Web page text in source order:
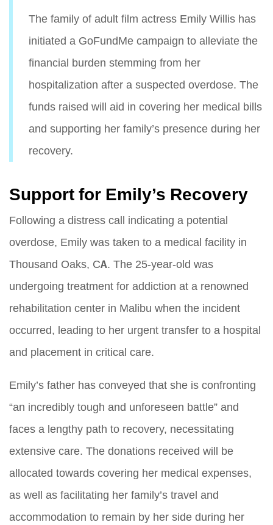
The family of adult film actress Emily Willis has
initiated a GoFundMe campaign to alleviate the
financial burden stemming from her
hospitalization after a suspected overdose. The
funds raised will aid in covering her medical bills
and supporting her family’s presence during her
recovery.
Support for Emily’s Recovery
Following a distress call indicating a potential
overdose, Emily was taken to a medical facility in
Thousand Oaks, CA. The 25-year-old was
undergoing treatment for addiction at a renowned
rehabilitation center in Malibu when the incident
occurred, leading to her urgent transfer to a hospital
and placement in critical care.
Emily’s father has conveyed that she is confronting
“an incredibly tough and unforeseen battle” and
faces a lengthy path to recovery, necessitating
extensive care. The donations received will be
allocated towards covering her medical expenses,
as well as facilitating her family’s travel and
accommodation to remain by her side during her